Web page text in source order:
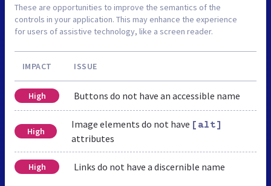
These are opportunities to improve the semantics of the
controls in your application. This may enhance the experience
for users of assistive technology, like a screen reader.
IMPACT ISSUE
High Buttons do not have an accessible name
High
Image elements do not have [alt]
attributes
High Links do not have a discernible name